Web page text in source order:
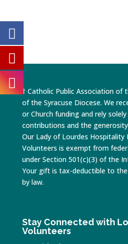
† Catholic Public Association of
of the Syracuse Diocese. We
or Church funding and rely
contributions and the
Our Lady of Lourdes Hospitality
Volunteers is exempt from
under Section 501(c)(3) of the
Your gift is tax-deductible to
by law.
Stay Connected with
Volunteers